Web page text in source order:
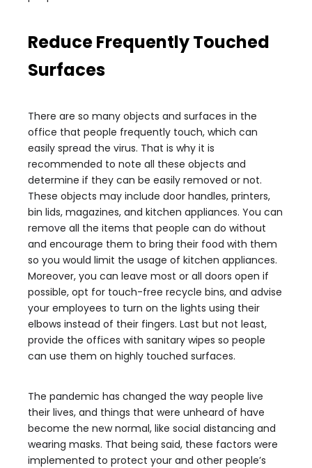
Reduce Frequently Touched
Surfaces
There are so many objects and surfaces in the
office that people frequently touch, which can
easily spread the virus. That is why it is
recommended to note all these objects and
determine if they can be easily removed or not.
These objects may include door handles, printers,
bin lids, magazines, and kitchen appliances. You can
remove all the items that people can do without
and encourage them to bring their food with them
so you would limit the usage of kitchen appliances.
Moreover, you can leave most or all doors open if
possible, opt for touch-free recycle bins, and advise
your employees to turn on the lights using their
elbows instead of their fingers. Last but not least,
provide the offices with sanitary wipes so people
can use them on highly touched surfaces.
The pandemic has changed the way people live
their lives, and things that were unheard of have
become the new normal, like social distancing and
wearing masks. That being said, these factors were
implemented to protect your and other people’s